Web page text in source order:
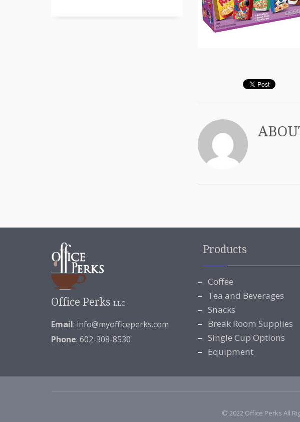
Office Perks LLC
Email: info@myofficeperks.com
Phone: 602-308-8530
Products
Coffee
Tea and Beverages
Snacks
Break Room Supplies
Single Cup Options
Equipment
© 2022 Office Perks All